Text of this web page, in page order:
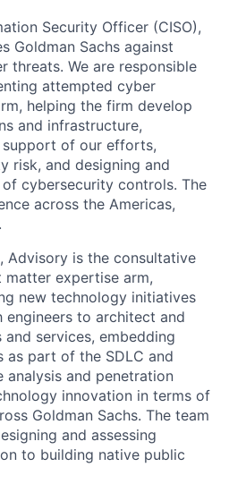
Security Officer (CISO),
Goldman Sachs against
threats. We are responsible
attempted cyber
helping the firm develop
and infrastructure,
of our efforts,
risk, and designing and
cybersecurity controls. The
across the Americas,
Advisory is the consultative
expertise arm,
new technology initiatives
to architect and
services, embedding
as part of the SDLC and
analysis and penetration
innovation in terms of
Goldman Sachs. The team
and assessing
to building native public